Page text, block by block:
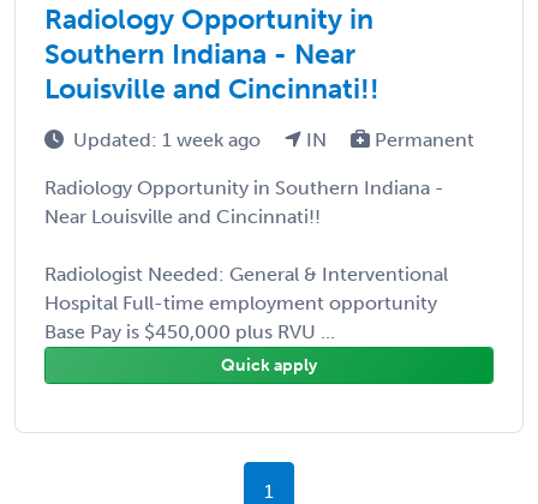
Radiology Opportunity in
Southern Indiana - Near
Louisville and Cincinnati!!
Updated: 1 week ago IN Permanent
Radiology Opportunity in Southern Indiana -
Near Louisville and Cincinnati!!
Radiologist Needed: General & Interventional
Hospital Full-time employment opportunity
Base Pay is $450,000 plus RVU ...
Quick apply
1